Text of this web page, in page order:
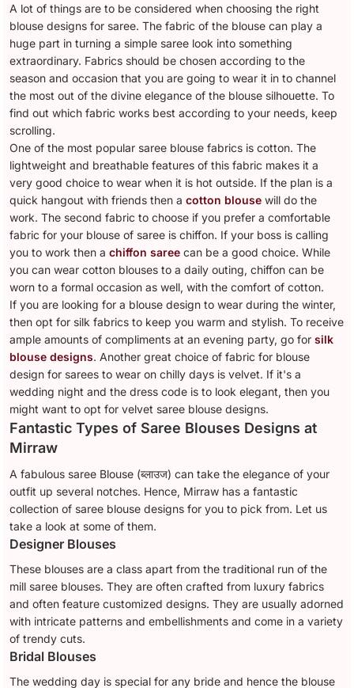
A lot of things are to be considered when choosing the right
blouse designs for saree. The fabric of the blouse can play a
huge part in turning a simple saree look into something
extraordinary. Fabrics should be chosen according to the
season and occasion that you are going to wear it in to channel
the most out of the divine elegance of the blouse silhouette. To
find out which fabric works best according to your needs, keep
scrolling.
One of the most popular saree blouse fabrics is cotton. The
lightweight and breathable features of this fabric makes it a
very good choice to wear when it is hot outside. If the plan is a
quick hangout with friends then acotton blouse will do the
work. The second fabric to choose if you prefer a comfortable
fabric for your blouse of saree is chiffon. If your boss is calling
you to work then achiffon saree can be a good choice. While
you can wear cotton blouses to a daily outing, chiffon can be
worn to a formal occasion as well, with the comfort of cotton.
If you are looking for a blouse design to wear during the winter,
then opt for silk fabrics to keep you warm and stylish. To receive
ample amounts of compliments at an evening party, go forsilk
blouse designs. Another great choice of fabric for blouse
design for sarees to wear on chilly days is velvet. If it's a
wedding night and the dress code is to look elegant, then you
might want to opt for velvet saree blouse designs.
Fantastic Types of Saree Blouses Designs at
Mirraw
A fabulous saree Blouse (ब्लाउज) can take the elegance of your
outfit up several notches. Hence, Mirraw has a fantastic
collection of saree blouse designs for you to pick from. Let us
take a look at some of them.
Designer Blouses
These blouses are a class apart from the traditional run of the
mill saree blouses. They are often crafted from luxury fabrics
and often feature customized designs. They are usually adorned
with intricate patterns and embellishments and come in a variety
of trendy cuts.
Bridal Blouses
The wedding day is special for any bride and hence the blouse